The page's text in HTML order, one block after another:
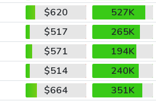
$620
527K
$517
265K
$571
194K
$514
240K
$664
351K